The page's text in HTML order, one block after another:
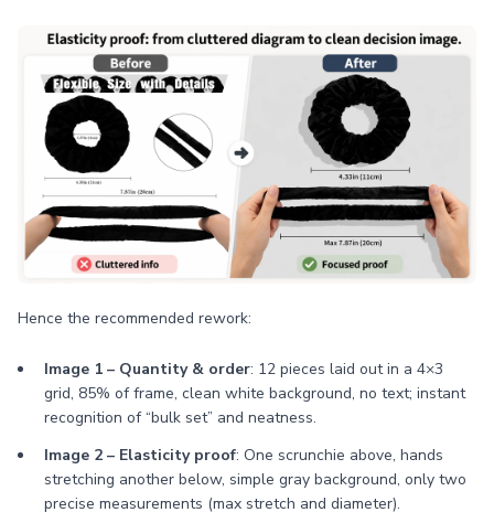
Hence the recommended rework:
Image 1 – Quantity & order: 12 pieces laid out in a 4×3
grid, 85% of frame, clean white background, no text; instant
recognition of “bulk set” and neatness.
Image 2 – Elasticity proof: One scrunchie above, hands
stretching another below, simple gray background, only two
precise measurements (max stretch and diameter).